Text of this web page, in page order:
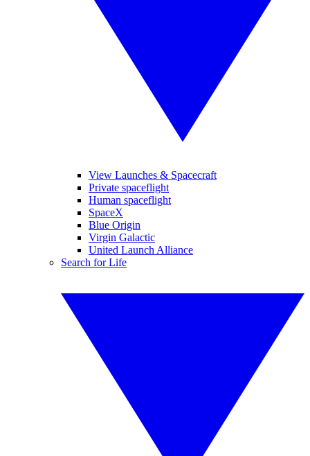
View Launches & Spacecraft
Private spaceflight
Human spaceflight
SpaceX
Blue Origin
Virgin Galactic
United Launch Alliance
Search for Life